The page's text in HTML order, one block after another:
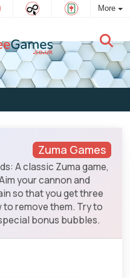
More
Zuma Games
A classic Zuma game,
your cannon and
so that you get three
to remove them. Try to
bonus bubbles.